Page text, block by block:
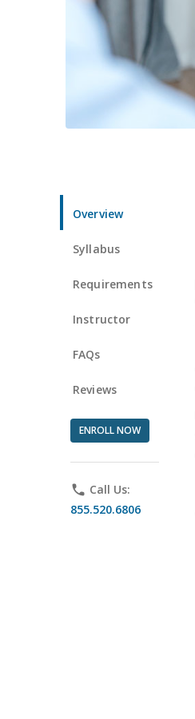
Overview
Syllabus
Requirements
Instructor
FAQs
Reviews
ENROLL NOW
phone Call Us:
855.520.6806